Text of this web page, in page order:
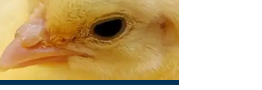
South Africa
Spain